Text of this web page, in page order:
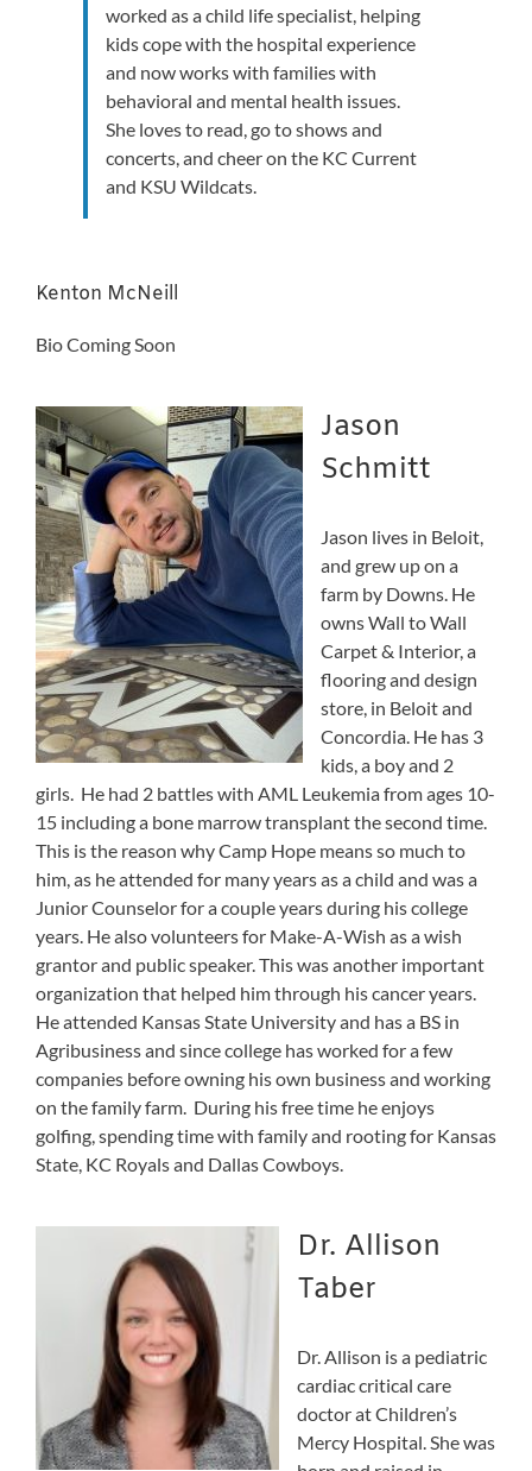
worked as a child life specialist, helping
kids cope with the hospital experience
and now works with families with
behavioral and mental health issues.
She loves to read, go to shows and
concerts, and cheer on the KC Current
and KSU Wildcats.
Kenton McNeill
Bio Coming Soon
Jason
Schmitt
Jason lives in Beloit,
and grew up on a
farm by Downs. He
owns Wall to Wall
Carpet & Interior, a
flooring and design
store, in Beloit and
Concordia. He has 3
kids, a boy and 2
girls. He had 2 battles with AML Leukemia from ages 10-
15 including a bone marrow transplant the second time.
This is the reason why Camp Hope means so much to
him, as he attended for many years as a child and was a
Junior Counselor for a couple years during his college
years. He also volunteers for Make-A-Wish as a wish
grantor and public speaker. This was another important
organization that helped him through his cancer years.
He attended Kansas State University and has a BS in
Agribusiness and since college has worked for a few
companies before owning his own business and working
on the family farm. During his free time he enjoys
golfing, spending time with family and rooting for Kansas
State, KC Royals and Dallas Cowboys.
Dr. Allison
Taber
Dr. Allison is a pediatric
cardiac critical care
doctor at Children’s
Mercy Hospital. She was